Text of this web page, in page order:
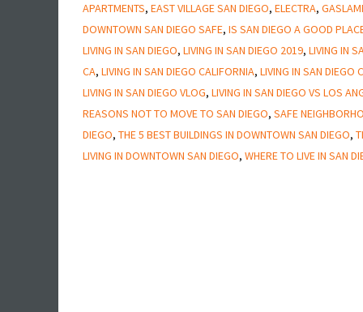
APARTMENTS, EAST VILLAGE SAN DIEGO, ELECTRA,
DOWNTOWN SAN DIEGO SAFE, IS SAN DIEGO A GOOD
LIVING IN SAN DIEGO, LIVING IN SAN DIEGO 2019, LIVING IN
CA, LIVING IN SAN DIEGO CALIFORNIA, LIVING IN SAN DIEGO
LIVING IN SAN DIEGO VLOG, LIVING IN SAN DIEGO VS LOS
REASONS NOT TO MOVE TO SAN DIEGO, SAFE
DIEGO, THE 5 BEST BUILDINGS IN DOWNTOWN SAN DIEGO,
LIVING IN DOWNTOWN SAN DIEGO, WHERE TO LIVE IN SAN